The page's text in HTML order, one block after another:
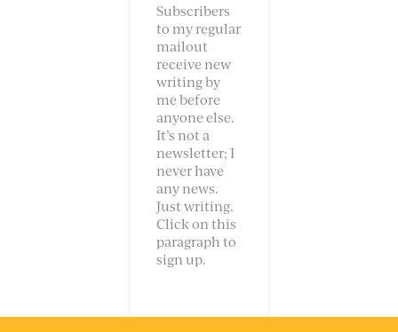
Subscribers
to my regular
mailout
receive new
writing by
me before
anyone else.
It’s not a
newsletter; I
never have
any news.
Just writing.
Click on this
paragraph to
sign up.